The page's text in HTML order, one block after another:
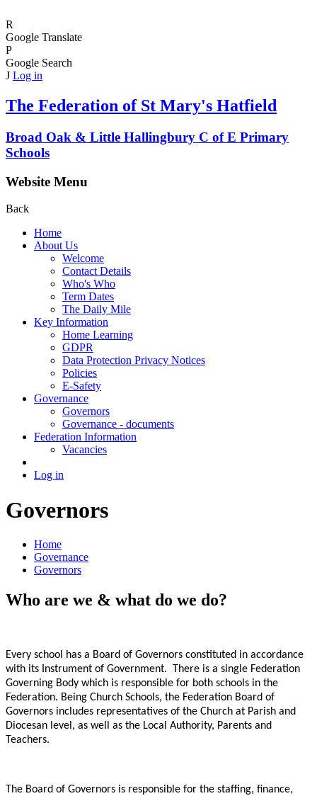
R
Google Translate
P
Google Search
J Log in
The Federation ofSt Mary's Hatfield
Broad Oak & Little Hallingbury C of E Primary
Schools
Website Menu
Back
Home
About Us
Welcome
Contact Details
Who's Who
Term Dates
The Daily Mile
Key Information
Home Learning
GDPR
Data Protection Privacy Notices
Policies
E-Safety
Governance
Governors
Governance - documents
Federation Information
Vacancies
Log in
Governors
Home
Governance
Governors
Who are we & what do we do?
Every school has a Board of Governors constituted in accordance
with its Instrument of Government. There is a single Federation
Governing Body which is responsible for both schools in the
Federation. Being Church Schools, the Federation Board of
Governors includes representatives of the Church at Parish and
Diocesan level, as well as the Local Authority, Parents and
Teachers.
The Board of Governors is responsible for the staffing, finance,